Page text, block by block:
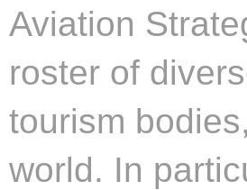
Aviation
roster of
tourism
world. In